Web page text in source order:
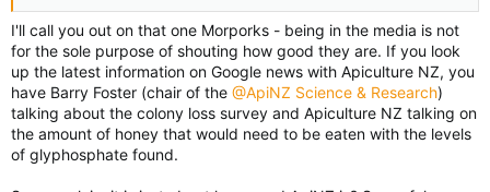
I'll call you out on that one Morporks - being in the media is not
for the sole purpose of shouting how good they are. If you look
up the latest information on Google news with Apiculture NZ, you
have Barry Foster (chair of the @ApiNZ Science & Research)
talking about the colony loss survey and Apiculture NZ talking on
the amount of honey that would need to be eaten with the levels
of glyphosphate found.